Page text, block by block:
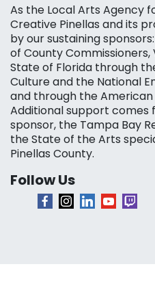
As the Local Arts Agency
Creative Pinellas and its
by our sustaining
of County
State of Florida through
Culture and the National
and through the American
Additional support
sponsor, the Tampa Bay
the State of the Arts
Pinellas County.
Follow Us